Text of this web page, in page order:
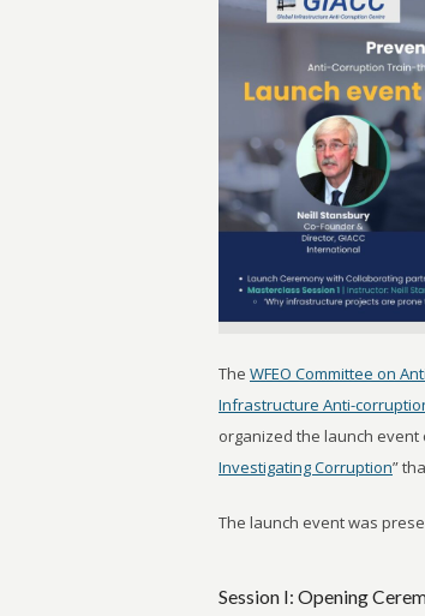
The WFEO Committee on
Infrastructure Anti-
organized the launch event
Investigating Corruption”
The launch event was
Session I: Opening